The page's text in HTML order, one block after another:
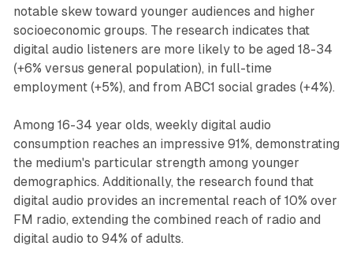
notable skew toward younger audiences and higher
socioeconomic groups. The research indicates that
digital audio listeners are more likely to be aged 18-34
(+6% versus general population), in full-time
employment (+5%), and from ABC1 social grades (+4%).
Among 16-34 year olds, weekly digital audio
consumption reaches an impressive 91%, demonstrating
the medium's particular strength among younger
demographics. Additionally, the research found that
digital audio provides an incremental reach of 10% over
FM radio, extending the combined reach of radio and
digital audio to 94% of adults.